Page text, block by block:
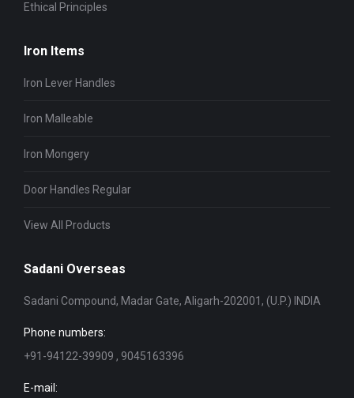
Ethical Principles
Iron Items
Iron Lever Handles
Iron Malleable
Iron Mongery
Door Handles Regular
View All Products
Sadani Overseas
Sadani Compound, Madar Gate, Aligarh-202001, (U.P.) INDIA
Phone numbers:
+91-94122-39909 , 9045163396
E-mail: